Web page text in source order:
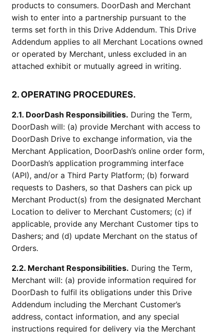
products to consumers. DoorDash and Merchant
wish to enter into a partnership pursuant to the
terms set forth in this Drive Addendum. This Drive
Addendum applies to all Merchant Locations owned
or operated by Merchant, unless excluded in an
attached exhibit or mutually agreed in writing.
2. OPERATING PROCEDURES.
2.1. DoorDash Responsibilities. During the Term,
DoorDash will: (a) provide Merchant with access to
DoorDash Drive to exchange information, via the
Merchant Application, DoorDash’s online order form,
DoorDash’s application programming interface
(API), and/or a Third Party Platform; (b) forward
requests to Dashers, so that Dashers can pick up
Merchant Product(s) from the designated Merchant
Location to deliver to Merchant Customers; (c) if
applicable, provide any Merchant Customer tips to
Dashers; and (d) update Merchant on the status of
Orders.
2.2. Merchant Responsibilities. During the Term,
Merchant will: (a) provide information required for
DoorDash to fulfil its obligations under this Drive
Addendum including the Merchant Customer’s
address, contact information, and any special
instructions required for delivery via the Merchant